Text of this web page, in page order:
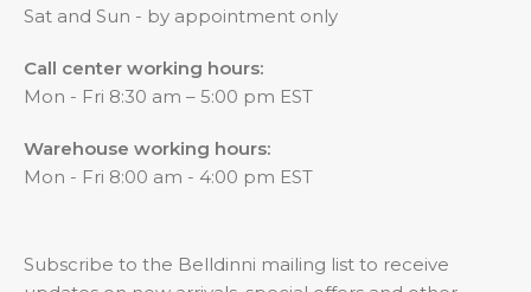
Sat and Sun - by appointment only
Call center working hours:
Mon - Fri 8:30 am – 5:00 pm EST
Warehouse working hours:
Mon - Fri 8:00 am - 4:00 pm EST
Subscribe to the Belldinni mailing list to receive